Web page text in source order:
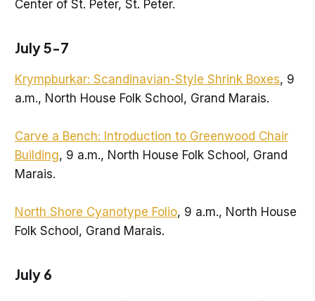
Center of St. Peter, St. Peter.
July 5-7
Krympburkar: Scandinavian-Style Shrink Boxes, 9
a.m., North House Folk School, Grand Marais.
Carve a Bench: Introduction to Greenwood Chair
Building, 9 a.m., North House Folk School, Grand
Marais.
North Shore Cyanotype Folio, 9 a.m., North House
Folk School, Grand Marais.
July 6